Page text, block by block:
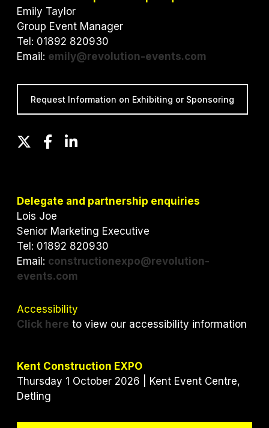
Emily Taylor
Group Event Manager
Tel: 01892 820930
Email: emily@revolution-events.com
Request Information on Exhibiting or Sponsoring
T
t
e
r
F
b
o
o
k
L
e
I
n
Delegate and partnership enquiries
Lois Joe
Senior Marketing Executive
Tel: 01892 820930
Email: constructionexpo@revolution-
events.com
Accessibility
Click here to view our accessibility information
Kent Construction EXPO
Thursday 1 October 2026 | Kent Event Centre,
Detling